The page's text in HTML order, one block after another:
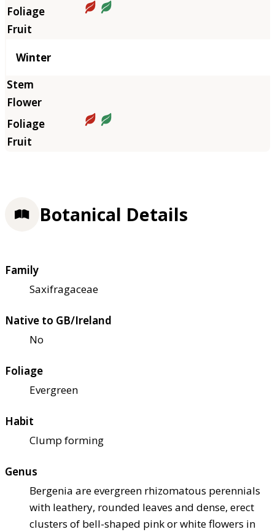
Winter
Botanical Details
Family
Saxifragaceae
Native to GB/Ireland
No
Foliage
Evergreen
Habit
Clump forming
Genus
Bergenia are evergreen rhizomatous perennials
with leathery, rounded leaves and dense, erect
clusters of bell-shaped pink or white flowers in